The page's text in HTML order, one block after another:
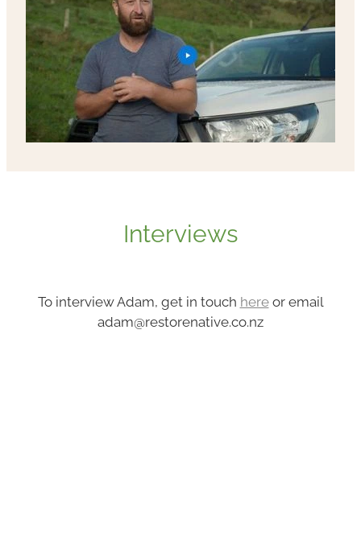
Interviews
To interview Adam, get in touch hereor email
adam@restorenative.co.nz